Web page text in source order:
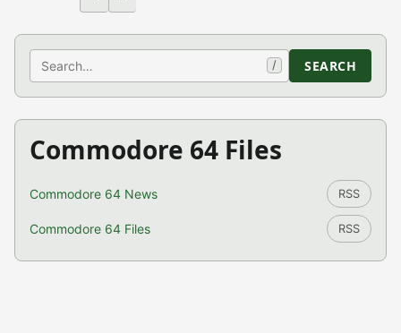
Search / SEARCH
Commodore 64 Files
Commodore 64 News RSS
Commodore 64 Files RSS